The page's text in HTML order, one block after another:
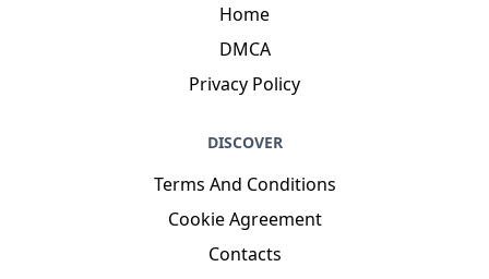
Home
DMCA
Privacy Policy
DISCOVER
Terms And Conditions
Cookie Agreement
Contacts